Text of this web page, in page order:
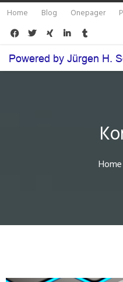
Home Blog Onepager
    
Home